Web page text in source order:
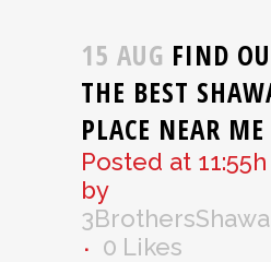
15 AUG FIND
THE BEST
PLACE NEAR ME
Posted at 11:55h
by
0 Likes